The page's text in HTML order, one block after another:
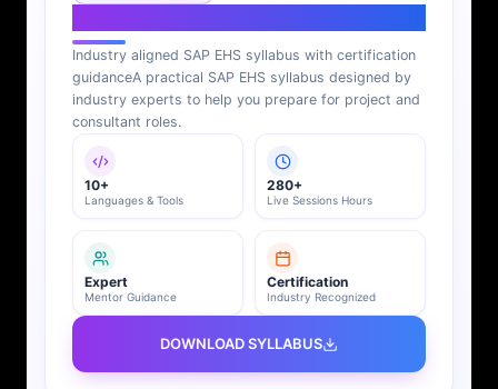
Industry aligned SAP EHS syllabus with certification
guidanceA practical SAP EHS syllabus designed by
industry experts to help you prepare for project and
consultant roles.
10+
Languages & Tools
280+
Live Sessions Hours
Expert
Mentor Guidance
Certification
Industry Recognized
DOWNLOAD SYLLABUS